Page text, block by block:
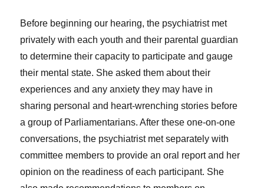
Before beginning our hearing, the psychiatrist met
privately with each youth and their parental guardian
to determine their capacity to participate and gauge
their mental state. She asked them about their
experiences and any anxiety they may have in
sharing personal and heart-wrenching stories before
a group of Parliamentarians. After these one-on-one
conversations, the psychiatrist met separately with
committee members to provide an oral report and her
opinion on the readiness of each participant. She